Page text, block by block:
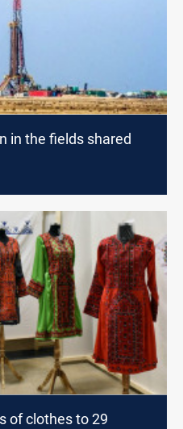
in the fields shared
of clothes to 29